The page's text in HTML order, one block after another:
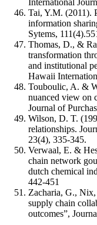
Tai, Y.M. (2011).
information
Sytems,
Thomas, D., &
transformation
and institutional
Hawaii
Touboulic, A. &
nuanced view on
Journal of
Wilson, D. T.
relationships.
23(4), 335-345.
Verwaal, E. &
chain network
dutch chemical
442-451
Zacharia, G.,
supply chain
outcomes”,